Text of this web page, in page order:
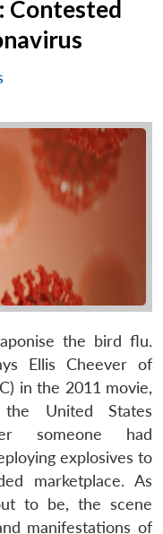
Contested
the bird flu.
Ellis Cheever of
in the 2011 movie,
United States
someone had
explosives to
marketplace. As
to be, the scene
manifestations of